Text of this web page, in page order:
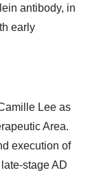
antibody, in
early
Lee as
Area.
execution of
stage AD